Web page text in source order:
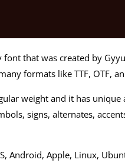
font that was created by
formats like TTF, OTF,
weight and it has
signs, alternates,
Android, Apple, Linux,